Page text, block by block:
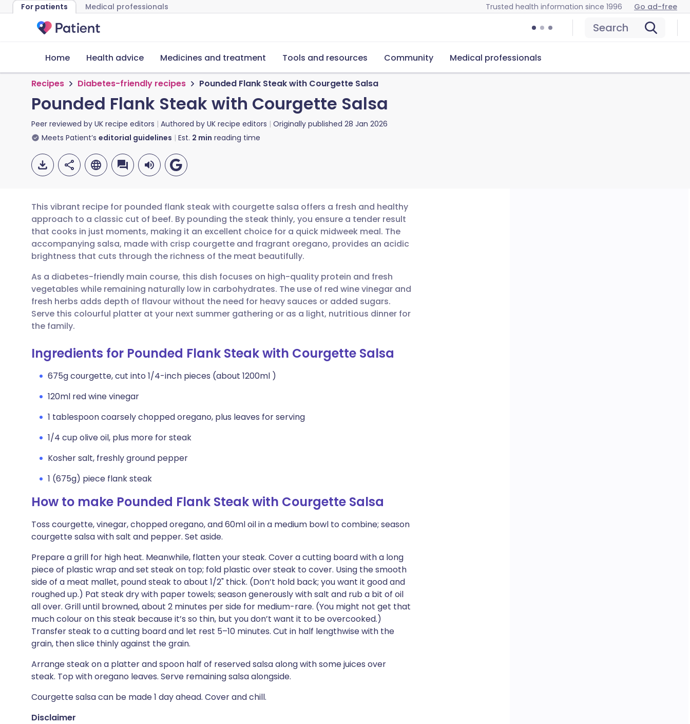
For patients Medical professionals Trusted health information since 1996 Go ad-free
Search
Home Health advice Medicines and treatment Tools and resources Community Medical professionals
Recipes Diabetes-friendly recipes Pounded Flank Steak with Courgette Salsa
Pounded Flank Steak with Courgette Salsa
Peer reviewed by UK recipe editors Authored by UK recipe editors Originally published 28 Jan 2026
Meets Patient’s editorial guidelines Est. 2 min reading time
Share via email
Share via Facebook
Share via LinkedIn
Share via WhatsApp
Copy link
🇬🇧 English 🇩🇪 Deutsch
🇪🇸 Español 🇫🇷 Français
🇮🇹 Italiano 🇵🇹 Português
🇸🇦 عربي 🇸🇪 Svenska
This vibrant recipe for pounded flank steak with courgette salsa offers a fresh and healthy
approach to a classic cut of beef. By pounding the steak thinly, you ensure a tender result
that cooks in just moments, making it an excellent choice for a quick midweek meal. The
accompanying salsa, made with crisp courgette and fragrant oregano, provides an acidic
brightness that cuts through the richness of the meat beautifully.
As a diabetes-friendly main course, this dish focuses on high-quality protein and fresh
vegetables while remaining naturally low in carbohydrates. The use of red wine vinegar and
fresh herbs adds depth of flavour without the need for heavy sauces or added sugars.
Serve this colourful platter at your next summer gathering or as a light, nutritious dinner for
the family.
Ingredients for Pounded Flank Steak with Courgette Salsa
675g courgette, cut into 1/4-inch pieces (about 1200ml )
120ml red wine vinegar
1 tablespoon coarsely chopped oregano, plus leaves for serving
1/4 cup olive oil, plus more for steak
Kosher salt, freshly ground pepper
1 (675g) piece flank steak
How to make Pounded Flank Steak with Courgette Salsa
Toss courgette, vinegar, chopped oregano, and 60ml oil in a medium bowl to combine; season
courgette salsa with salt and pepper. Set aside.
Prepare a grill for high heat. Meanwhile, flatten your steak. Cover a cutting board with a long
piece of plastic wrap and set steak on top; fold plastic over steak to cover. Using the smooth
side of a meat mallet, pound steak to about 1/2" thick. (Don’t hold back; you want it good and
roughed up.) Pat steak dry with paper towels; season generously with salt and rub a bit of oil
all over. Grill until browned, about 2 minutes per side for medium-rare. (You might not get that
much colour on this steak because it’s so thin, but you don’t want it to be overcooked.)
Transfer steak to a cutting board and let rest 5–10 minutes. Cut in half lengthwise with the
grain, then slice thinly against the grain.
Arrange steak on a platter and spoon half of reserved salsa along with some juices over
steak. Top with oregano leaves. Serve remaining salsa alongside.
Courgette salsa can be made 1 day ahead. Cover and chill.
Disclaimer